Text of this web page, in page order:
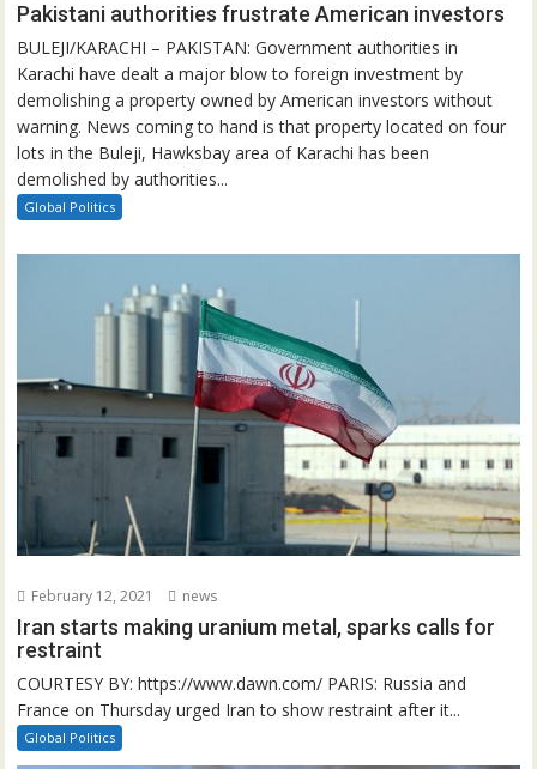
Pakistani authorities frustrate American investors
BULEJI/KARACHI – PAKISTAN: Government authorities in
Karachi have dealt a major blow to foreign investment by
demolishing a property owned by American investors without
warning. News coming to hand is that property located on four
lots in the Buleji, Hawksbay area of Karachi has been
demolished by authorities...
Global Politics
February 12, 2021 news
Iran starts making uranium metal, sparks calls for
restraint
COURTESY BY: https://www.dawn.com/ PARIS: Russia and
France on Thursday urged Iran to show restraint after it...
Global Politics